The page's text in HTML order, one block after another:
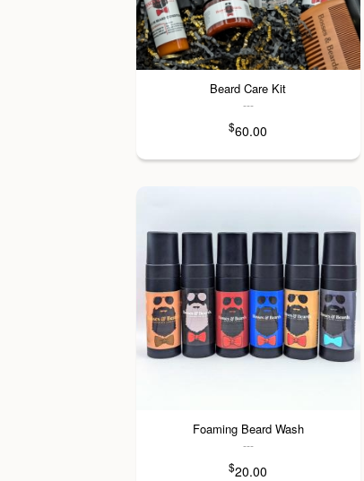
Beard Care Kit
---
$60.00
Foaming Beard Wash
---
$20.00